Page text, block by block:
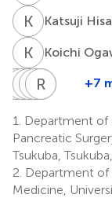
K HKatsuji
K OKoichi
O S
Osamu
1
KF
Kinji
1
J KJaejeong
1
SH Shinji
1
R O
2
M O Mana
Yasuoka
2
+7
1.
Department of
Pancreatic
Tsukuba,
2. Department of
Medicine,